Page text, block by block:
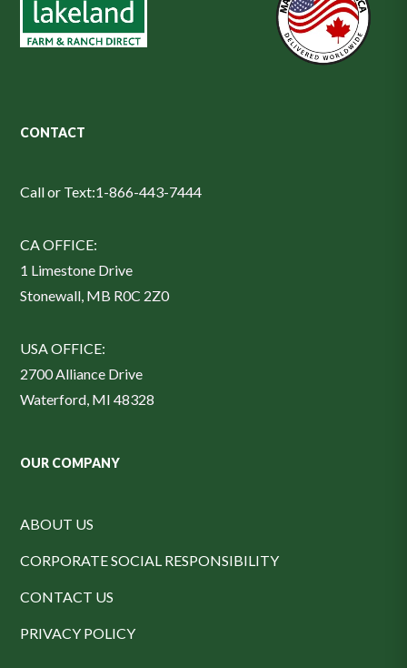
CONTACT
Call or Text:1-866-443-7444
CA OFFICE:
1 Limestone Drive
Stonewall, MB R0C 2Z0
USA OFFICE:
2700 Alliance Drive
Waterford, MI 48328
OUR COMPANY
ABOUT US
CORPORATE SOCIAL RESPONSIBILITY
CONTACT US
PRIVACY POLICY